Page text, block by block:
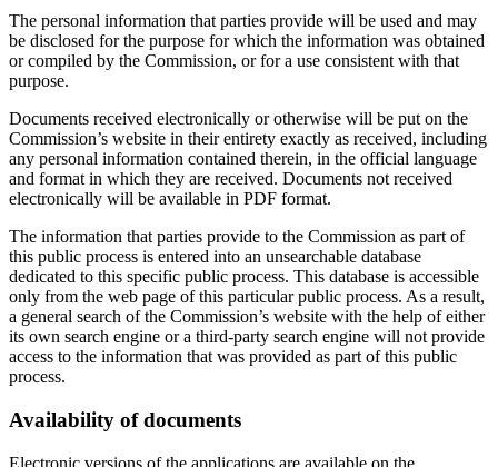
The personal information that parties provide will be used and may
be disclosed for the purpose for which the information was obtained
or compiled by the Commission, or for a use consistent with that
purpose.
Documents received electronically or otherwise will be put on the
Commission’s website in their entirety exactly as received, including
any personal information contained therein, in the official language
and format in which they are received. Documents not received
electronically will be available in PDF format.
The information that parties provide to the Commission as part of
this public process is entered into an unsearchable database
dedicated to this specific public process. This database is accessible
only from the web page of this particular public process. As a result,
a general search of the Commission’s website with the help of either
its own search engine or a third-party search engine will not provide
access to the information that was provided as part of this public
process.
Availability of documents
Electronic versions of the applications are available on the